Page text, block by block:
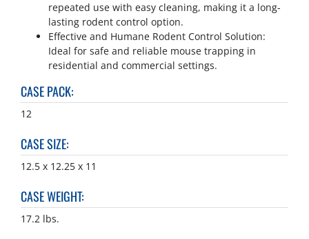
repeated use with easy cleaning, making it a long-
lasting rodent control option.
Effective and Humane Rodent Control Solution:
Ideal for safe and reliable mouse trapping in
residential and commercial settings.
CASE PACK:
12
CASE SIZE:
12.5 x 12.25 x 11
CASE WEIGHT:
17.2 lbs.